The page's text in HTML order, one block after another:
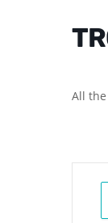
All